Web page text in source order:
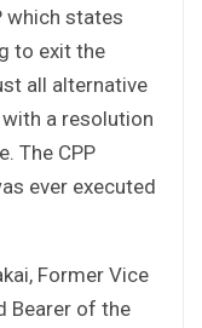
which states
to exit the
all alternative
a resolution
The CPP
ever executed
Former Vice
Bearer of the